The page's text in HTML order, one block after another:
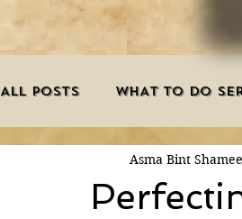
ALL POSTS WHAT TO DO
INNOVATIONS HAJJ/
Asma Bint